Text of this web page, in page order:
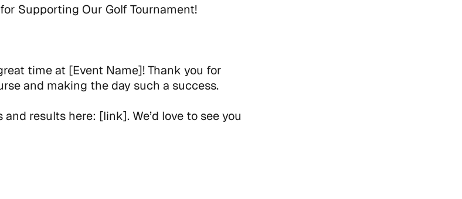
Supporting Our Golf Tournament!
time at [Event Name]! Thank you for
and making the day such a success.
and results here: [link]. We’d love to see you